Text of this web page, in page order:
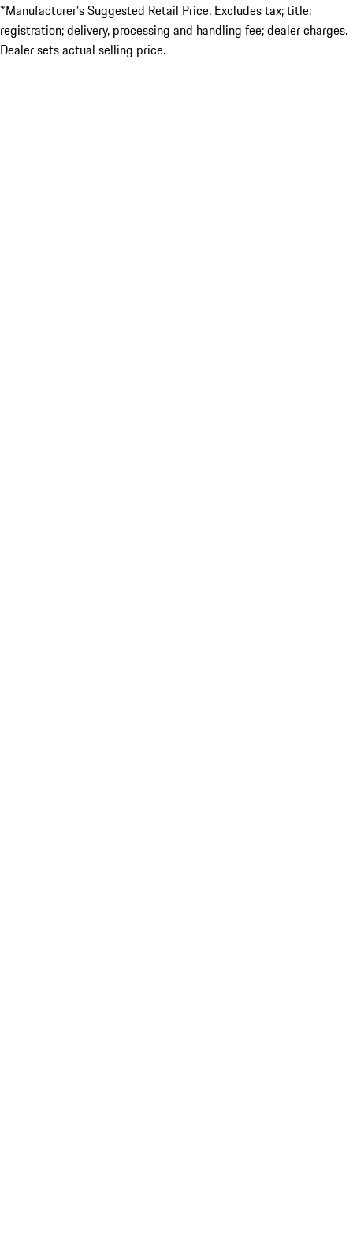
*Manufacturer’s Suggested Retail Price. Excludes tax; title;
registration; delivery, processing and handling fee; dealer charges.
Dealer sets actual selling price.